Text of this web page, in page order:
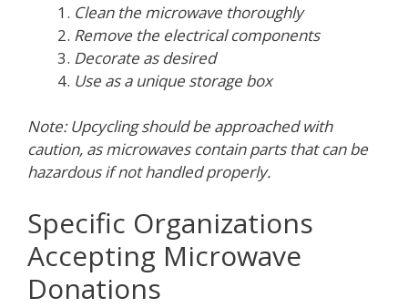
Clean the microwave thoroughly
Remove the electrical components
Decorate as desired
Use as a unique storage box
Note: Upcycling should be approached with
caution, as microwaves contain parts that can be
hazardous if not handled properly.
Specific Organizations
Accepting Microwave
Donations